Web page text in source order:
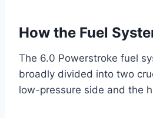
How the Fuel
The 6.0 Powerstroke fuel
broadly divided into two
low-pressure side and the